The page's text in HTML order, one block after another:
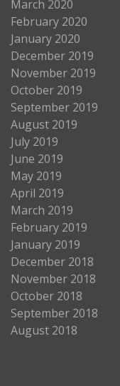
March 2020
February 2020
January 2020
December 2019
November 2019
October 2019
September 2019
August 2019
July 2019
June 2019
May 2019
April 2019
March 2019
February 2019
January 2019
December 2018
November 2018
October 2018
September 2018
August 2018